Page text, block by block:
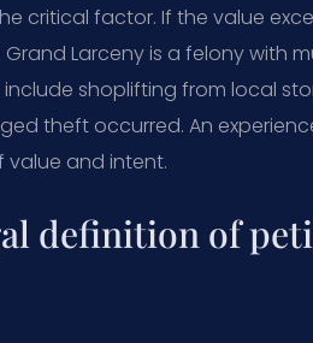
critical factor. If the value
Larceny is a felony with
shoplifting from local
theft occurred. An
value and intent.
definition of